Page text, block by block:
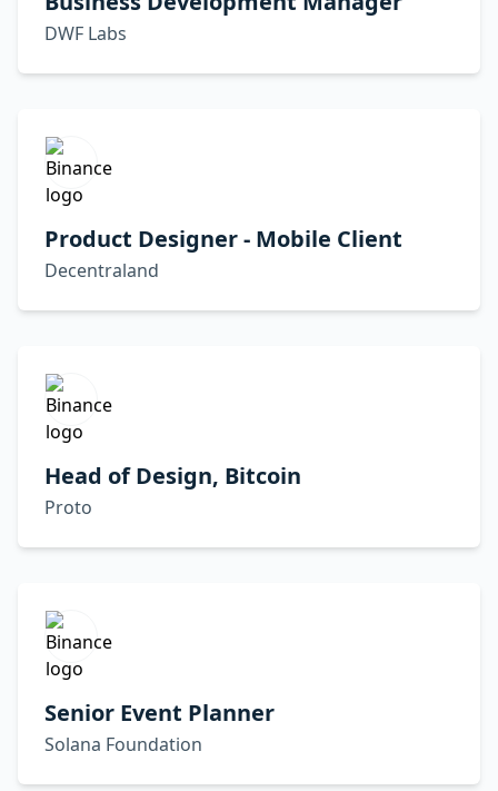
DWF Labs
Product Designer - Mobile Client
Decentraland
Head of Design, Bitcoin
Proto
Senior Event Planner
Solana Foundation